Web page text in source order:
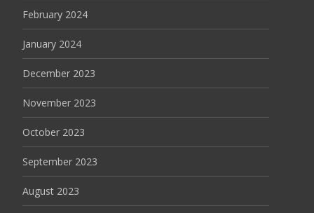
February 2024
January 2024
December 2023
November 2023
October 2023
September 2023
August 2023